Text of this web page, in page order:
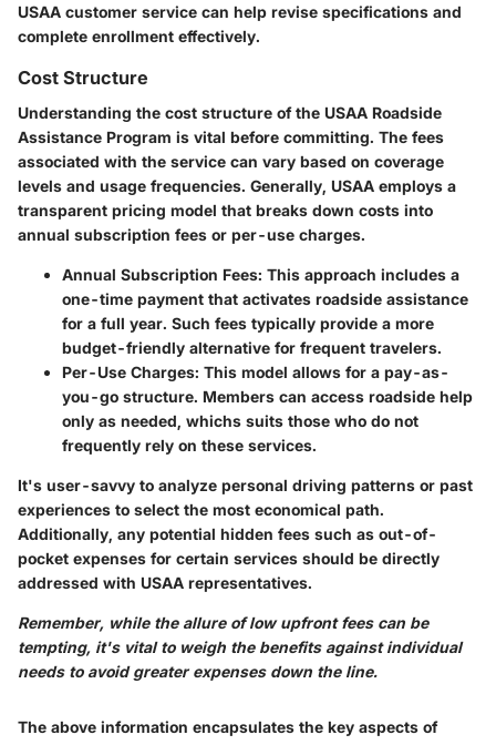
USAA customer service can help revise specifications and
complete enrollment effectively.
Cost Structure
Understanding the cost structure of the USAA Roadside
Assistance Program is vital before committing. The fees
associated with the service can vary based on coverage
levels and usage frequencies. Generally, USAA employs a
transparent pricing model that breaks down costs into
annual subscription fees or per-use charges.
Annual Subscription Fees: This approach includes a
one-time payment that activates roadside assistance
for a full year. Such fees typically provide a more
budget-friendly alternative for frequent travelers.
Per-Use Charges: This model allows for a pay-as-
you-go structure. Members can access roadside help
only as needed, whichs suits those who do not
frequently rely on these services.
It's user-savvy to analyze personal driving patterns or past
experiences to select the most economical path.
Additionally, any potential hidden fees such as out-of-
pocket expenses for certain services should be directly
addressed with USAA representatives.
Remember, while the allure of low upfront fees can be
tempting, it's vital to weigh the benefits against individual
needs to avoid greater expenses down the line.
The above information encapsulates the key aspects of